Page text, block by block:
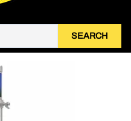
SEARCH